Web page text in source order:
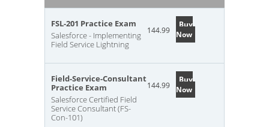
FSL-201 Practice Exam
Salesforce - Implementing
Field Service Lightning
144.99
Buy
Now
Field-Service-Consultant
Practice Exam
Salesforce Certified Field
Service Consultant (FS-
Con-101)
144.99
Buy
Now